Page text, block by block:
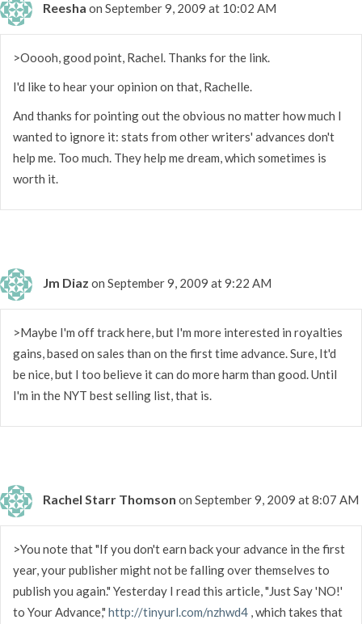
Reesha on September 9, 2009 at 10:02 AM
>Ooooh, good point, Rachel. Thanks for the link.
I'd like to hear your opinion on that, Rachelle.
And thanks for pointing out the obvious no matter how much I
wanted to ignore it: stats from other writers' advances don't
help me. Too much. They help me dream, which sometimes is
worth it.
Jm Diaz on September 9, 2009 at 9:22 AM
>Maybe I'm off track here, but I'm more interested in royalties
gains, based on sales than on the first time advance. Sure, It'd
be nice, but I too believe it can do more harm than good. Until
I'm in the NYT best selling list, that is.
Rachel Starr Thomson on September 9, 2009 at 8:07 AM
>You note that "If you don't earn back your advance in the first
year, your publisher might not be falling over themselves to
publish you again." Yesterday I read this article, "Just Say 'NO!'
to Your Advance," http://tinyurl.com/nzhwd4 , which takes that